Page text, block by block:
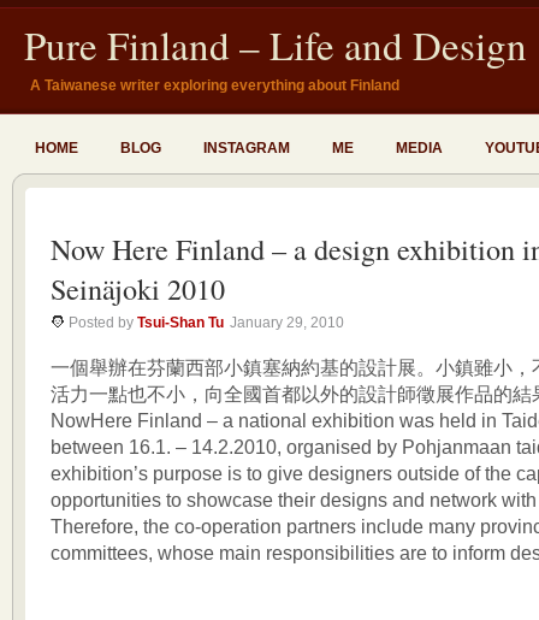
Pure Finland – Life and Design
A Taiwanese writer exploring everything about Finland
HOME BLOG INSTAGRAM ME MEDIA
Now Here Finland – a design exhibition
Seinäjoki 2010
Posted by Tsui-Shan Tu January 29, 2010
一個舉辦在芬蘭西部小鎮塞納約基的設計展。小鎮雖小，
活力一點也不小，向全國首都以外的設計師徵展作品的結
NowHere Finland – a national exhibition was held in
between 16.1. – 14.2.2010, organised by Pohjanmaan
exhibition’s purpose is to give designers outside of the
opportunities to showcase their designs and network
Therefore, the co-operation partners include many
committees, whose main responsibilities are to inform